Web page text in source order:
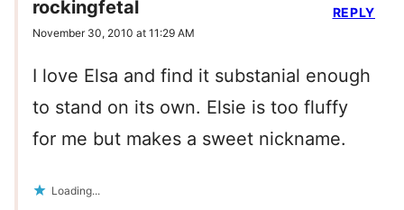
rockingfetal
November 30, 2010 at 11:29 AM
I love Elsa and find it substanial enough
to stand on its own. Elsie is too fluffy
for me but makes a sweet nickname.
Loading...
REPLY